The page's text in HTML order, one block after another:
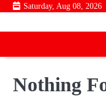
Skip
content
Saturday, Aug 08, 2026
Nothing